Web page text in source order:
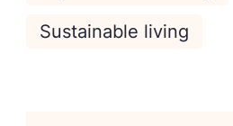
Sustainable living